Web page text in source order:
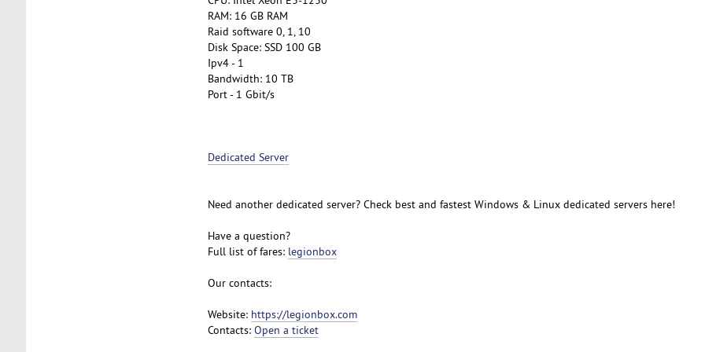
RAM: 16 GB RAM
Raid software 0, 1, 10
Disk Space: SSD 100 GB
Ipv4 - 1
Bandwidth: 10 TB
Port - 1 Gbit/s
Dedicated Server
Need another dedicated server? Check best and fastest Windows & Linux dedicated servers here!
Have a question?
Full list of fares: legionbox
Our contacts:
Website: https://legionbox.com
Contacts: Open a ticket